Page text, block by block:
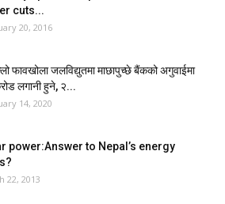
cuts...
20, 2016
फावखोला जलविद्युतमा माछापुच्छे बैंकको अगुवाईमा
लगानी हुने, २...
14, 2020
power:Answer to Nepal’s energy
22, 2013